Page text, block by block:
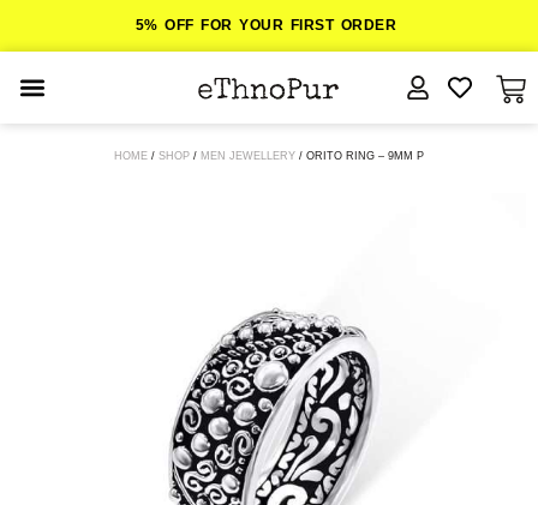
5% OFF FOR YOUR FIRST ORDER
HOME / SHOP / MEN JEWELLERY / ORITO RING – 9MM P